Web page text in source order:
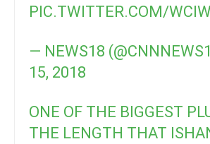
PIC.TWITTER.COM/
— NEWS18
15, 2018
ONE OF THE BIGGEST
THE LENGTH THAT